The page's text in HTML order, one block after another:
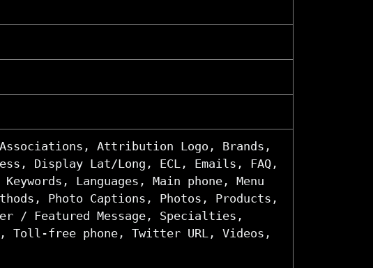
Attribution Logo, Brands,
Display Lat/Long, ECL, Emails, FAQ,
Languages, Main phone, Menu
Photo Captions, Photos, Products,
/ Featured Message, Specialties,
Toll-free phone, Twitter URL, Videos,